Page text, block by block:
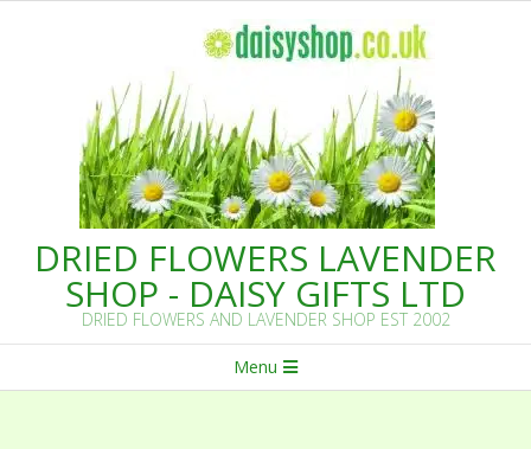
DRIED FLOWERS LAVENDER
SHOP - DAISY GIFTS LTD
DRIED FLOWERS AND LAVENDER SHOP EST 2002
Navigation
Menu